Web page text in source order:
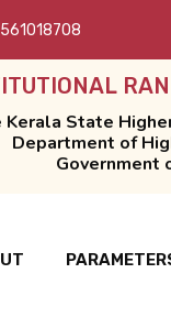
Kerala State
Department of
Government